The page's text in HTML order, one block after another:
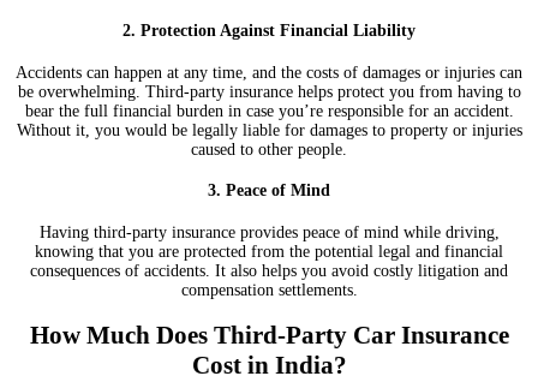
2. Protection Against Financial Liability
Accidents can happen at any time, and the costs of damages or injuries can
be overwhelming. Third-party insurance helps protect you from having to
bear the full financial burden in case you’re responsible for an accident.
Without it, you would be legally liable for damages to property or injuries
caused to other people.
3. Peace of Mind
Having third-party insurance provides peace of mind while driving,
knowing that you are protected from the potential legal and financial
consequences of accidents. It also helps you avoid costly litigation and
compensation settlements.
How Much Does Third-Party Car Insurance
Cost in India?